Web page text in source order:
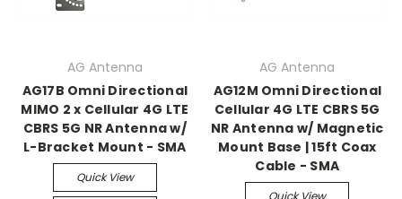
AG Antenna
AG17B Omni Directional
MIMO 2 x Cellular 4G LTE
CBRS 5G NR Antenna w/
L-Bracket Mount - SMA
Quick View
AG Antenna
AG12M Omni Directional
Cellular 4G LTE CBRS 5G
NR Antenna w/ Magnetic
Mount Base | 15ft Coax
Cable - SMA
Quick View